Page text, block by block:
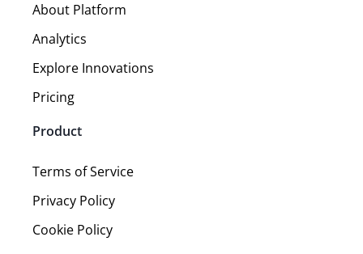
About Platform
Analytics
Explore Innovations
Pricing
Product
Terms of Service
Privacy Policy
Cookie Policy